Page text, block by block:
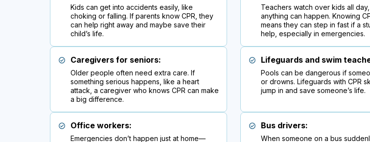
Kids can get into accidents easily, like
choking or falling. If parents know CPR, they
can help right away and maybe save their
child’s life.
Teachers watch over kids all
anything can happen. Knowing
means they can step in fast if a
help, especially in emergencies.
Caregivers for seniors:
Older people often need extra care. If
something serious happens, like a heart
attack, a caregiver who knows CPR can make
a big difference.
Lifeguards and swim
Pools can be dangerous if
or drowns. Lifeguards with CPR
jump in and save someone’s life.
Office workers:
Emergencies don’t happen just at home—
Bus drivers:
When someone on a bus